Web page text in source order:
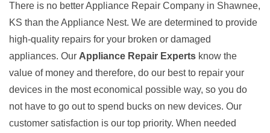
There is no better Appliance Repair Company in Shawnee,
KS than the Appliance Nest. We are determined to provide
high-quality repairs for your broken or damaged
appliances. Our Appliance Repair Experts know the
value of money and therefore, do our best to repair your
devices in the most economical possible way, so you do
not have to go out to spend bucks on new devices. Our
customer satisfaction is our top priority. When needed